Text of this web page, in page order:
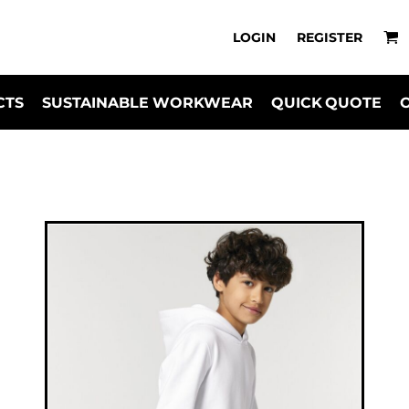
LOGIN REGISTER
SUSTAINABLE WORKWEAR QUICK QUOTE